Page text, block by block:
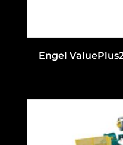
Engel